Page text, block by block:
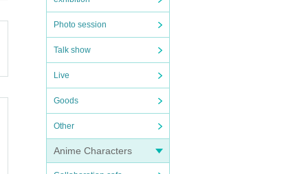
Photo session
Talk show
Live
Goods
Other
Anime Characters